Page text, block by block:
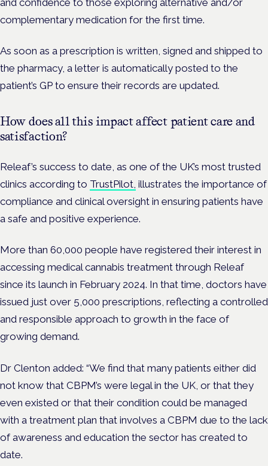
complementary medication for the first time.
As soon as a prescription is written, signed and shipped to
the pharmacy, a letter is automatically posted to the
patient’s GP to ensure their records are updated.
How does all this impact affect patient care and
satisfaction?
Releaf’s success to date, as one of the UK’s most trusted
clinics according to TrustPilot, illustrates the importance of
compliance and clinical oversight in ensuring patients have
a safe and positive experience.
More than 60,000 people have registered their interest in
accessing medical cannabis treatment through Releaf
since its launch in February 2024. In that time, doctors have
issued just over 5,000 prescriptions, reflecting a controlled
and responsible approach to growth in the face of
growing demand.
Dr Clenton added: “We find that many patients either did
not know that CBPM’s were legal in the UK, or that they
even existed or that their condition could be managed
with a treatment plan that involves a CBPM due to the lack
of awareness and education the sector has created to
date.